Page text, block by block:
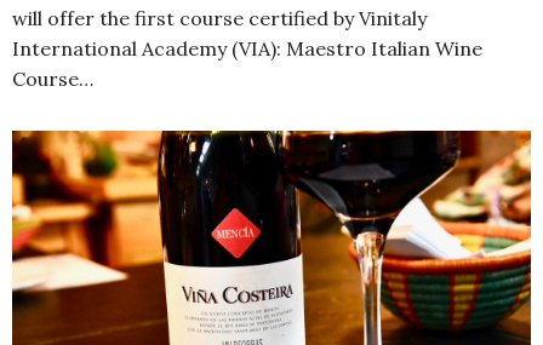
will offer the first course certified by Vinitaly
International Academy (VIA): Maestro Italian Wine
Course…